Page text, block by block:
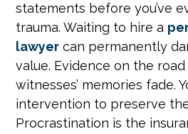
statements before you’ve
trauma. Waiting to hire a
lawyer can permanently
value. Evidence on the
witnesses’ memories fade.
intervention to preserve
Procrastination is the